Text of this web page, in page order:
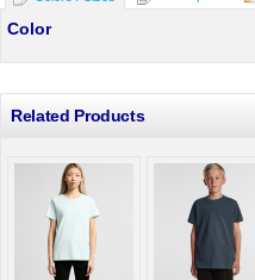
Color
Related Products